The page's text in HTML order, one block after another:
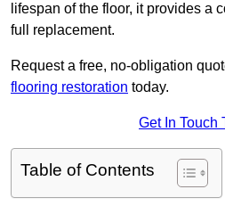
lifespan of the floor, it provides a
full replacement.
Request a free, no-obligation
flooring restoration today.
Get In Touch
Table of Contents